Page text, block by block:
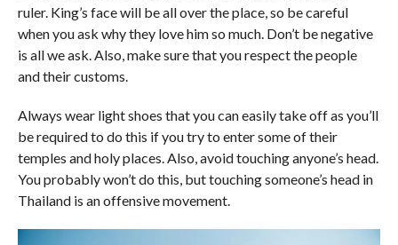
ruler. King’s face will be all over the place, so be careful
when you ask why they love him so much. Don’t be negative
is all we ask. Also, make sure that you respect the people
and their customs.
Always wear light shoes that you can easily take off as you’ll
be required to do this if you try to enter some of their
temples and holy places. Also, avoid touching anyone’s head.
You probably won’t do this, but touching someone’s head in
Thailand is an offensive movement.